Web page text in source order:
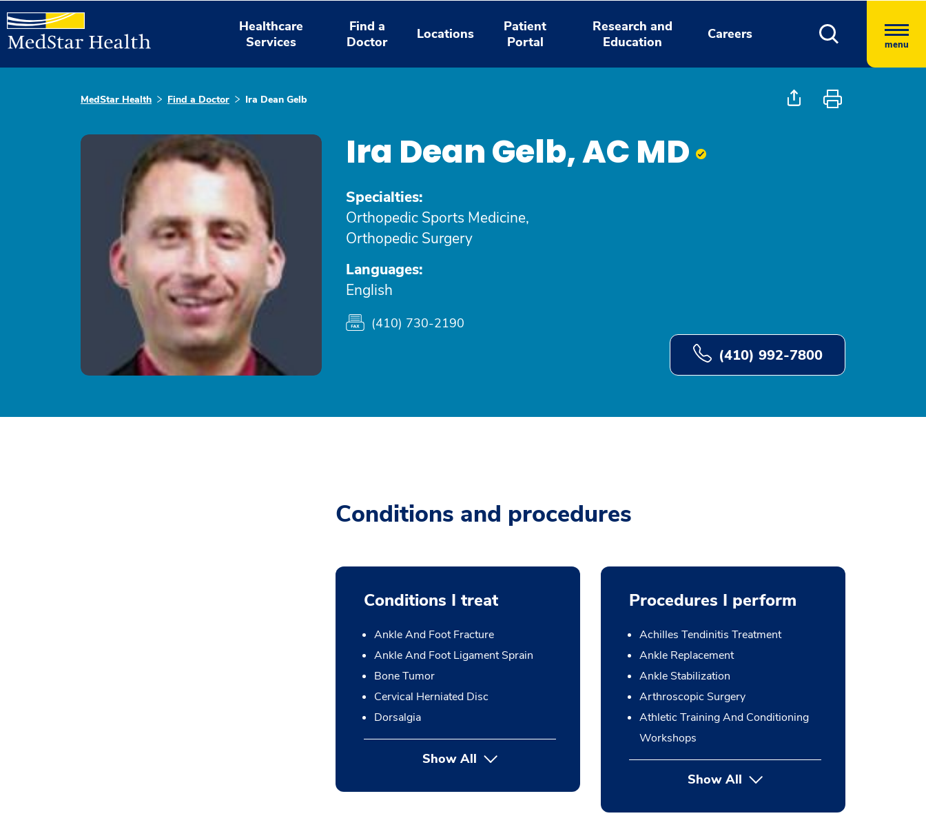
Healthcare
Services
Find a
Doctor
Locations
Patient
Portal
Research and
Education
Careers
menu
MedStar Health Find a Doctor Ira Dean Gelb
Ira Dean Gelb, AC MD
Specialties:
Orthopedic Sports Medicine,
Orthopedic Surgery
Languages:
English
(410) 730-2190
(410) 992-7800
Conditions and procedures
Conditions I treat
Ankle And Foot Fracture
Ankle And Foot Ligament Sprain
Bone Tumor
Cervical Herniated Disc
Dorsalgia
Show All
Procedures I perform
Achilles Tendinitis Treatment
Ankle Replacement
Ankle Stabilization
Arthroscopic Surgery
Athletic Training And Conditioning
Workshops
Show Allbutton Press enter to expand